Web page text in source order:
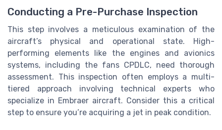
Conducting a Pre-Purchase Inspection
This step involves a meticulous examination of the
aircraft’s physical and operational state. High-
performing elements like the engines and avionics
systems, including the fans CPDLC, need thorough
assessment. This inspection often employs a multi-
tiered approach involving technical experts who
specialize in Embraer aircraft. Consider this a critical
step to ensure you’re acquiring a jet in peak condition.